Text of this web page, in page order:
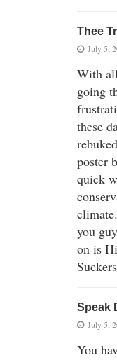
Thee
July 5,
With
going
these
poster
quick
you
on is
Speak
July 5,
You